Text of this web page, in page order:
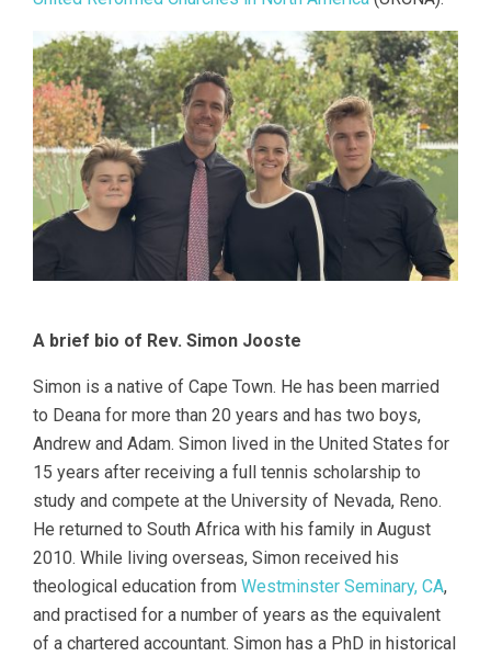
A brief bio of Rev. Simon Jooste
Simon is a native of Cape Town. He has been married
to Deana for more than 20 years and has two boys,
Andrew and Adam. Simon lived in the United States for
15 years after receiving a full tennis scholarship to
study and compete at the University of Nevada, Reno.
He returned to South Africa with his family in August
2010. While living overseas, Simon received his
theological education from Westminster Seminary, CA,
and practised for a number of years as the equivalent
of a chartered accountant. Simon has a PhD in historical